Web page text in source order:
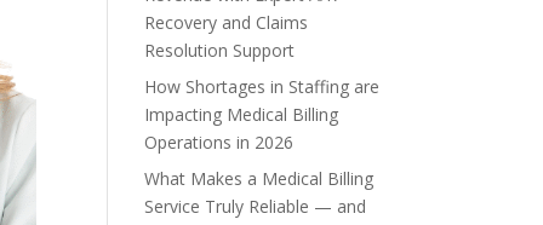
Recovery and Claims
Resolution Support
How Shortages in Staffing are
Impacting Medical Billing
Operations in 2026
What Makes a Medical Billing
Service Truly Reliable — and